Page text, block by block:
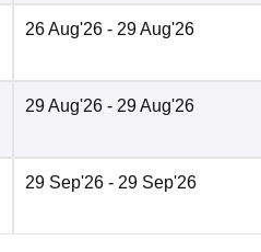
26 Aug'26 - 29 Aug'26
29 Aug'26 - 29 Aug'26
29 Sep'26 - 29 Sep'26